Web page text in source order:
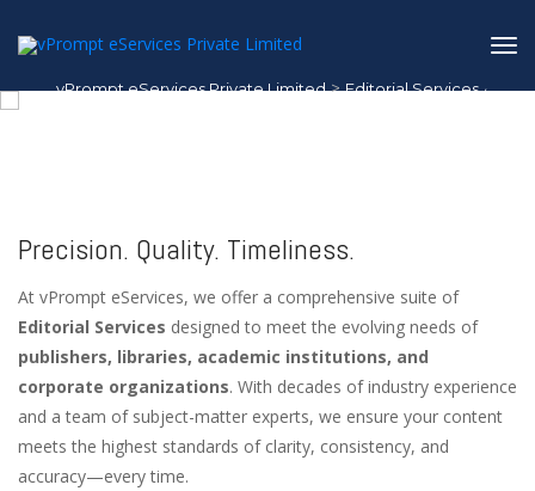
1/1
vPrompt eServices Private Limited>Editorial Services
Precision. Quality. Timeliness.
At vPrompt eServices, we offer a comprehensive suite of
Editorial Services designed to meet the evolving needs of
publishers, libraries, academic institutions, and
corporate organizations. With decades of industry experience
and a team of subject-matter experts, we ensure your content
meets the highest standards of clarity, consistency, and
accuracy—every time.